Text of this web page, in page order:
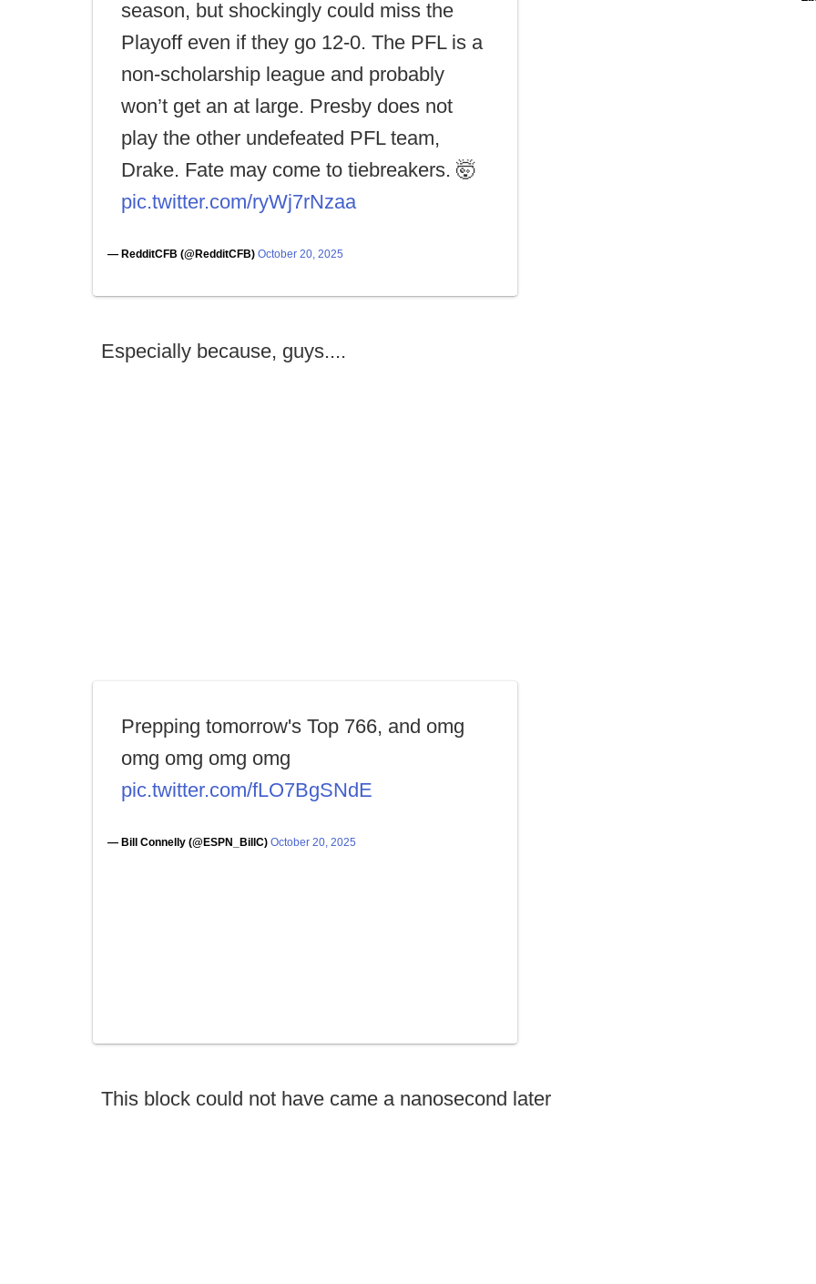
season, but shockingly could miss the
Playoff even if they go 12-0. The PFL is a
non-scholarship league and probably
won’t get an at large. Presby does not
play the other undefeated PFL team,
Drake. Fate may come to tiebreakers. 🤯
pic.twitter.com/ryWj7rNzaa
— RedditCFB (@RedditCFB) October 20, 2025
Especially because, guys....
Prepping tomorrow's Top 766, and omg
omg omg omg omg
pic.twitter.com/fLO7BgSNdE
— Bill Connelly (@ESPN_BillC) October 20, 2025
This block could not have came a nanosecond later